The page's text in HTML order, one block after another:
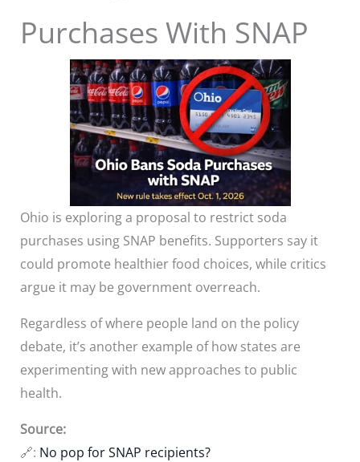
Purchases With SNAP
Ohio is exploring a proposal to restrict soda
purchases using SNAP benefits. Supporters say it
could promote healthier food choices, while critics
argue it may be government overreach.
Regardless of where people land on the policy
debate, it’s another example of how states are
experimenting with new approaches to public
health.
Source:
🔗: No pop for SNAP recipients?